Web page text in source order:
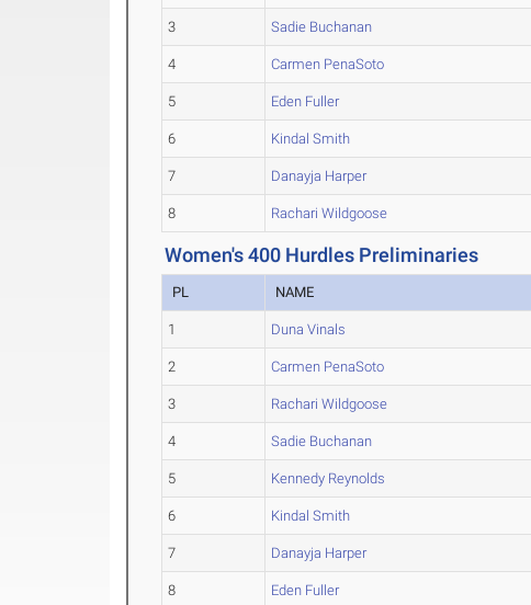
3 Sadie Buchanan
4 Carmen PenaSoto
5 Eden Fuller
6 Kindal Smith
7 Danayja Harper
8 Rachari Wildgoose
Women's 400 Hurdles Preliminaries
PL NAME
1 Duna Vinals
2 Carmen PenaSoto
3 Rachari Wildgoose
4 Sadie Buchanan
5 Kennedy Reynolds
6 Kindal Smith
7 Danayja Harper
8 Eden Fuller